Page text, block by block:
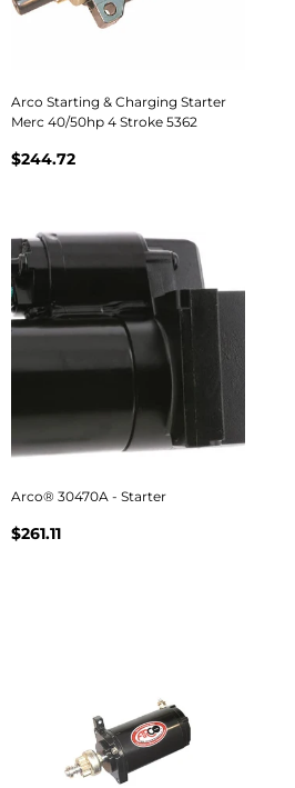
Arco Starting & Charging Starter
Merc 40/50hp 4 Stroke 5362
$244.72
Arco® 30470A - Starter
$261.11